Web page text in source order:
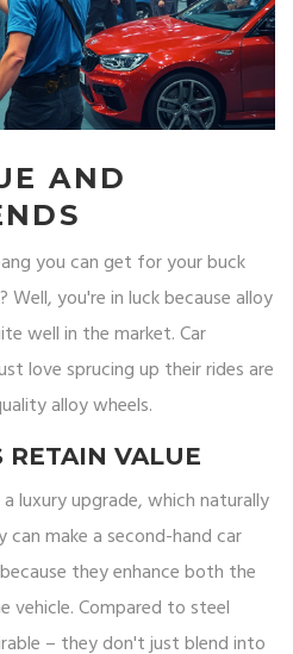
AND
you can get for your buck
? Well, you're in luck because alloy
well in the market. Car
love sprucing up their rides are
alloy wheels.
RETAIN VALUE
luxury upgrade, which naturally
can make a second-hand car
they enhance both the
vehicle. Compared to steel
– they don't just blend into